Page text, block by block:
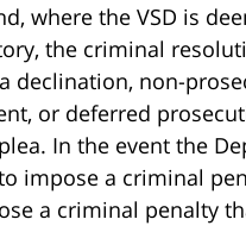
where the VSD is
the criminal
declination, non-
or deferred
In the event the
impose a criminal
a criminal penalty